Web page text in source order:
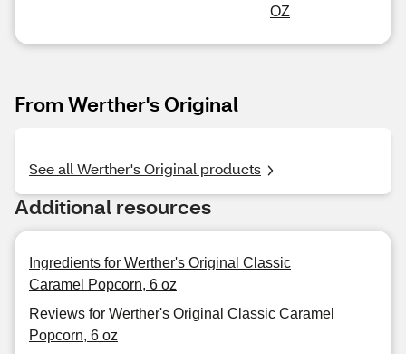
OZ
From Werther's Original
See all Werther's Original products
Additional resources
Ingredients for Werther's Original Classic
Caramel Popcorn, 6 oz
Reviews for Werther's Original Classic Caramel
Popcorn, 6 oz